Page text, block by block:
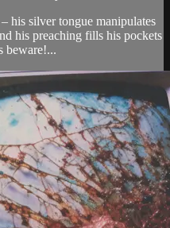
silver tongue manipulates
his preaching fills his pockets
beware!...